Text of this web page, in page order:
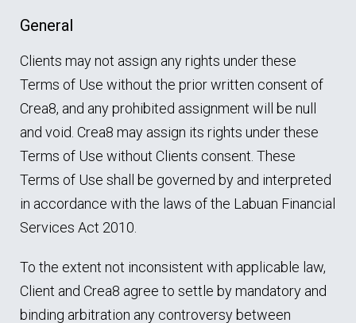
General
Clients may not assign any rights under these
Terms of Use without the prior written consent of
Crea8, and any prohibited assignment will be null
and void. Crea8 may assign its rights under these
Terms of Use without Clients consent. These
Terms of Use shall be governed by and interpreted
in accordance with the laws of the Labuan Financial
Services Act 2010.
To the extent not inconsistent with applicable law,
Client and Crea8 agree to settle by mandatory and
binding arbitration any controversy between